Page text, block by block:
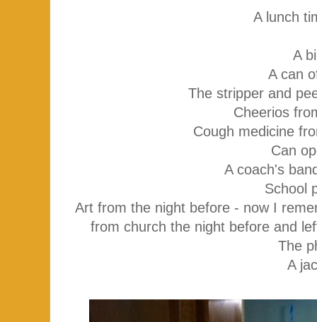
A lunch
A
A can
The stripper and
Cheerios
Cough medicine
Can
A coach's
School
Art from the night before - now I
from church the night before and
The
A